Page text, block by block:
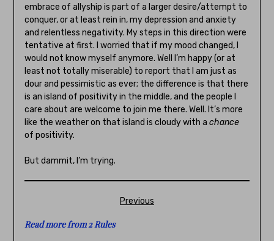
embrace of allyship is part of a larger desire/attempt to
conquer, or at least rein in, my depression and anxiety
and relentless negativity. My steps in this direction were
tentative at first. I worried that if my mood changed, I
would not know myself anymore. Well I’m happy (or at
least not totally miserable) to report that I am just as
dour and pessimistic as ever; the difference is that there
is an island of positivity in the middle, and the people I
care about are welcome to join me there. Well. It’s more
like the weather on that island is cloudy with a chance
of positivity.
But dammit, I’m trying.
Previous
Read more from 2 Rules